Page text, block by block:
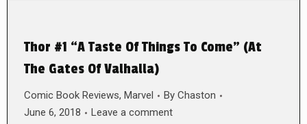
Thor #1 “A Taste Of Things To Come” (At
The Gates Of Valhalla)
Comic Book Reviews, Marvel By Chaston
June 6, 2018
Leave a comment